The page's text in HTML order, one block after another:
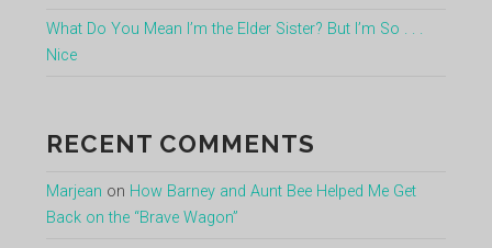
What Do You Mean I’m the Elder Sister? But I’m So . . .
Nice
RECENT COMMENTS
Marjean on How Barney and Aunt Bee Helped Me Get
Back on the “Brave Wagon”